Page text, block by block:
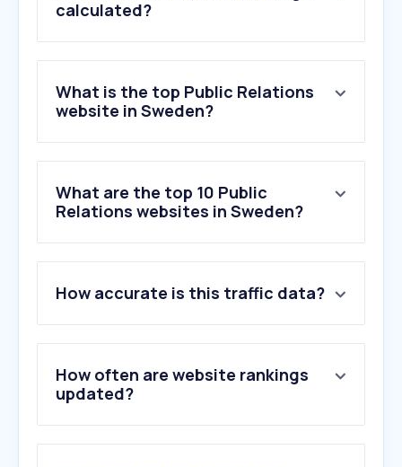
calculated?
What is the top Public Relations
website in Sweden?
What are the top 10 Public
Relations websites in Sweden?
2 .newsmachine.com
3.notified.com
4.retrievergroup.com
5.quilthjartat.se
6.wunderite.com
How accurate is this traffic data?
How often are website rankings
updated?